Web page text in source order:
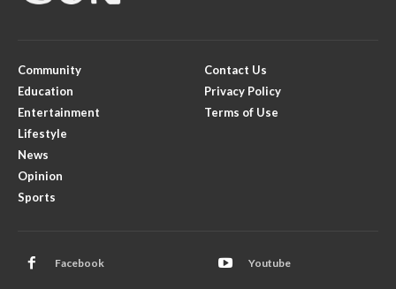
Community
Education
Entertainment
Lifestyle
News
Opinion
Sports
Contact Us
Privacy Policy
Terms of Use
Facebook Youtube